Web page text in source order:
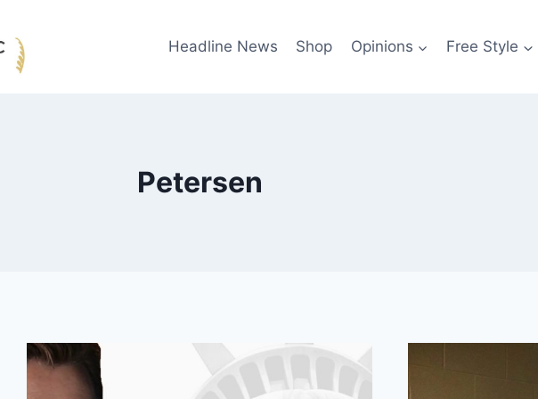
Headline News Shop Opinions Free Style
Petersen